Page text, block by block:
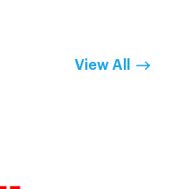
View All